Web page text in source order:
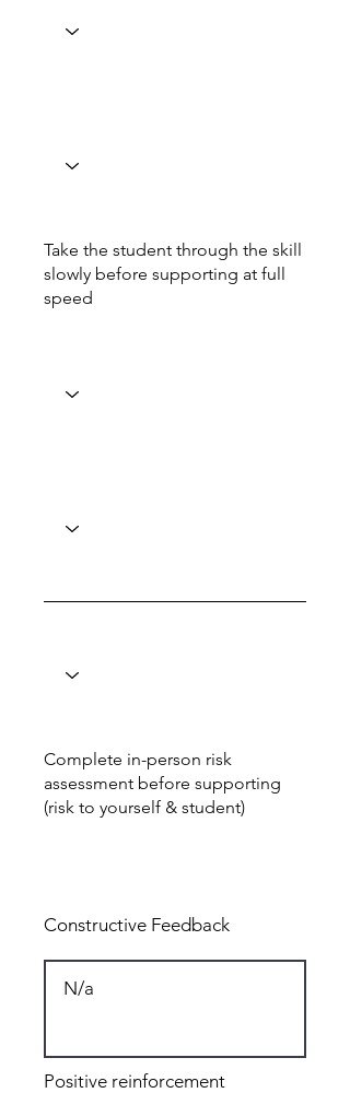
Take the student through the skill
slowly before supporting at full
speed
Complete in-person risk
assessment before supporting
(risk to yourself & student)
Constructive Feedback
Positive reinforcement